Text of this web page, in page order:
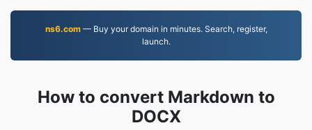
ns6.com— Buy your domain in minutes. Search, register,
launch.
How to convert Markdown to
DOCX